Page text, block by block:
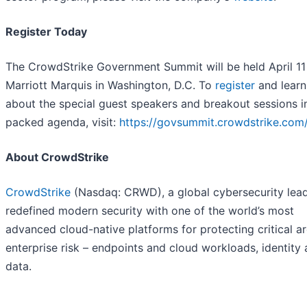
Register Today
The CrowdStrike Government Summit will be held April
Marriott Marquis in Washington, D.C. To register and
about the special guest speakers and breakout sessions
packed agenda, visit: https://govsummit.crowdstrike.com/
About CrowdStrike
CrowdStrike (Nasdaq: CRWD), a global cybersecurity
redefined modern security with one of the world’s most
advanced cloud-native platforms for protecting critical
enterprise risk – endpoints and cloud workloads, identity
data.